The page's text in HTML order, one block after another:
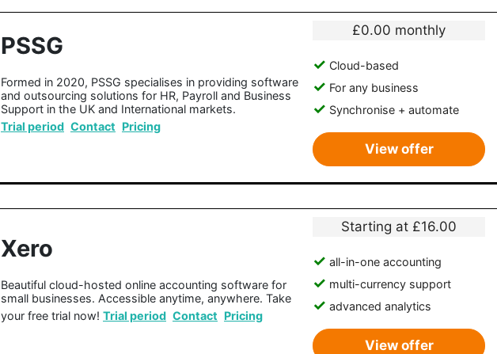
PSSG
Formed in 2020, PSSG specialises in providing software
and outsourcing solutions for HR, Payroll and Business
Support in the UK and International markets.
Trial period Contact Pricing
£0.00 monthly
Cloud-based
For any business
Synchronise + automate
View offer
Xero
Beautiful cloud-hosted online accounting software for
small businesses. Accessible anytime, anywhere. Take
your free trial now! Trial period Contact Pricing
Starting at £16.00
all-in-one accounting
multi-currency support
advanced analytics
View offer